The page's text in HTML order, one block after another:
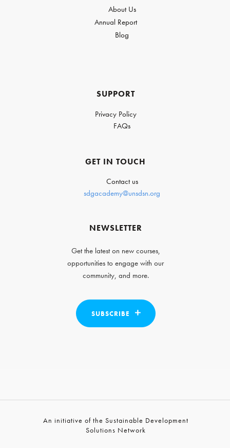
About Us
Annual Report
Blog
SUPPORT
Privacy Policy
FAQs
GET IN TOUCH
Contact us
sdgacademy@unsdsn.org
NEWSLETTER
Get the latest on new courses,
opportunities to engage with our
community, and more.
SUBSCRIBE
An initiative of the Sustainable Development
Solutions Network